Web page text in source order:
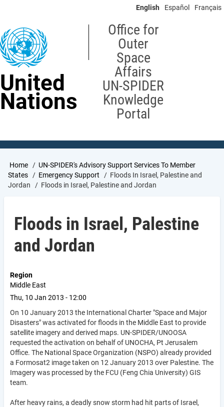
content
English Español Français
United
Nations
Office for
Outer
Space
Affairs
UN-SPIDER
Knowledge
Portal
Breadcrumb
Home
UN-SPIDER's Advisory Support Services To Member
States
Emergency Support
Floods In Israel, Palestine and
Jordan
Floods in Israel, Palestine and Jordan
Floods in Israel, Palestine
and Jordan
Region
Middle East
Thu, 10 Jan 2013 - 12:00
On 10 January 2013 the International Charter "Space and Major
Disasters" was activated for floods in the Middle East to provide
satellite imagery and derived maps. UN-SPIDER/UNOOSA
requested the activation on behalf of UNOCHA, Pt Jerusalem
Office. The National Space Organization (NSPO) already provided
a Formosat2 image taken on 12 January 2013 over Palestine. The
Imagery was processed by the FCU (Feng Chia University) GIS
team.
After heavy rains, a deadly snow storm had hit parts of Israel,